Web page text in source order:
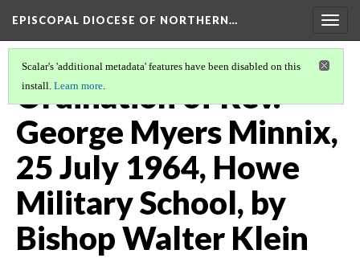
EPISCOPAL DIOCESE OF NORTHERN…
Scalar's 'additional metadata' features have been disabled on this
install. Learn more.
Ordination of Rev.
George Myers Minnix,
25 July 1964, Howe
Military School, by
Bishop Walter Klein